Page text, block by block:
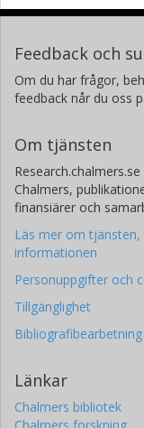
Feedback och
Om du har frågor,
feedback når du oss
Om tjänsten
Chalmers,
finansiärer och
Läs mer om tjänsten,
informationen
Personuppgifter och
Tillgänglighet
Bibliografibearbetning
Länkar
Chalmers bibliotek